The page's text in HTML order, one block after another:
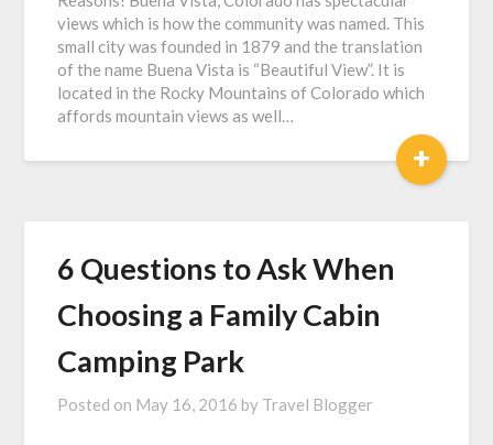
views which is how the community was named. This
small city was founded in 1879 and the translation
of the name Buena Vista is “Beautiful View”. It is
located in the Rocky Mountains of Colorado which
affords mountain views as well…
+
6 Questions to Ask When
Choosing a Family Cabin
Camping Park
Posted on May 16, 2016 by Travel Blogger